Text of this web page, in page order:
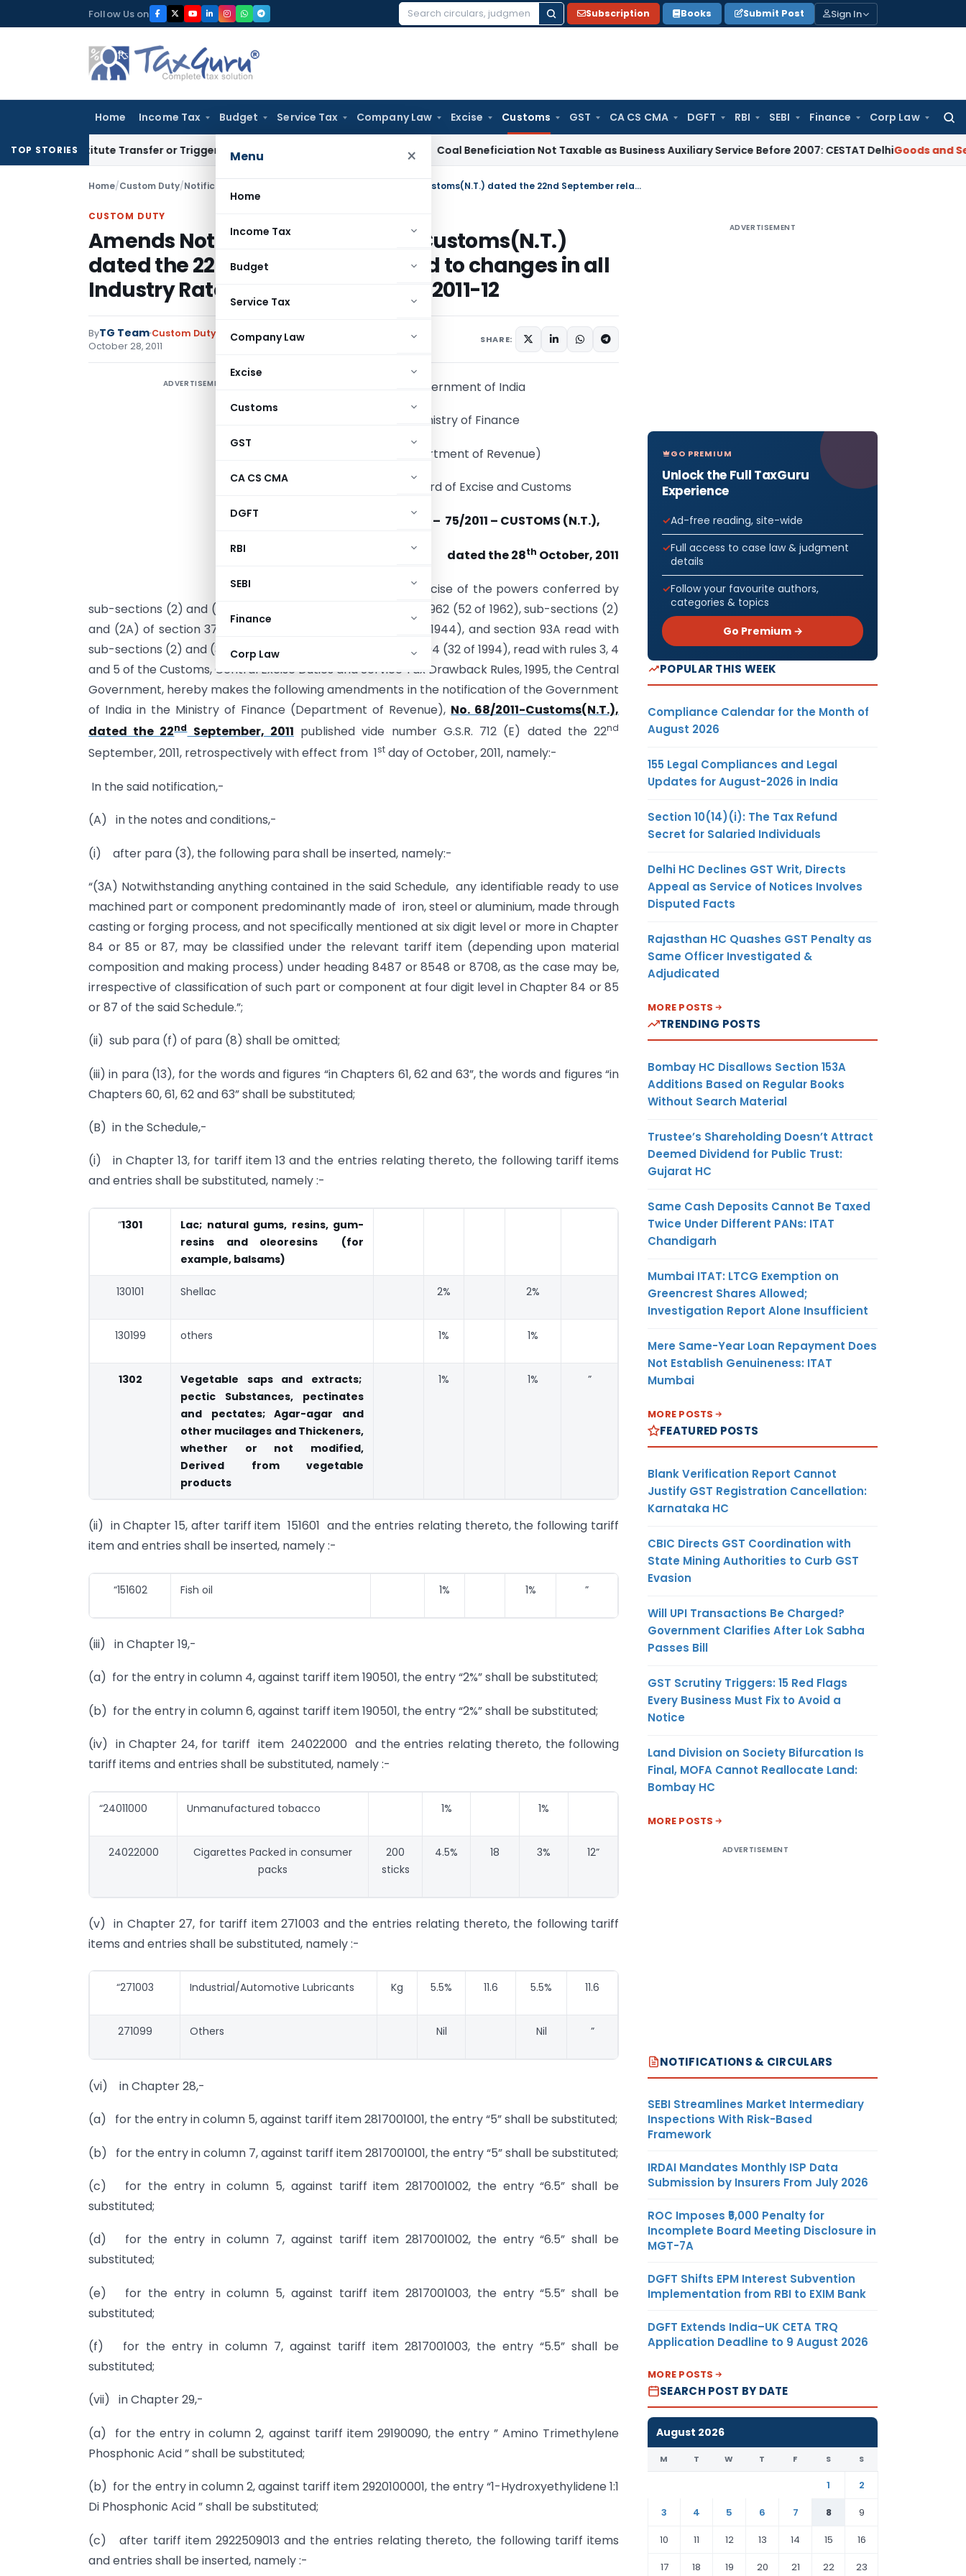
to
Follow Us on
Search
Subscription Books Submit Post Sign In
Home Income Tax Budget Service Tax Company Law Excise Customs GST CA CS CMA DGFT RBI SEBI Finance Corp Law
Menu ×
Home
Income Tax
Budget
Service Tax
Company Law
Excise
Customs
GST
CA CS CMA
DGFT
RBI
SEBI
Finance
Corp Law
TOP STORIES
Constitute Transfer or Trigger Capital Gains: ITAT Kolkata Coal Beneficiation Not Taxable as Business Auxiliary Service Before 2007: CESTAT DelhiGoods and Services
Home/Custom Duty/Notifications N.T. Amends Notification No.68/2011-Customs(N.T.) dated the 22nd September related to changes in all Industry Rates of Duty Drawback, 2011-12
CUSTOM DUTY
Amends Notification No.68/2011-Customs(N.T.)
dated the 22nd September related to changes in all
Industry Rates of Duty Drawback, 2011-12
ByTG Team Custom Duty Notifications N.T.,
Notifications/Circulars
October 28, 2011
SHARE:
ADVERTISEMENT Government of India
Ministry of Finance
(Department of Revenue)
Central Board of Excise and Customs
– 75/2011 – CUSTOMS (N.T.),
dated the 28th October, 2011
– In exercise of the powers conferred by
sub-sections (2) and (3) of section 75 of the Customs Act, 1962 (52 of 1962), sub-sections (2)
and (2A) of section 37 of the Central Excise Act, 1944 (1 of 1944), and section 93A read with
sub-sections (2) and (3) of section 94 of the Finance Act, 1994 (32 of 1994), read with rules 3, 4
and 5 of the Customs, Central Excise Duties and Service Tax Drawback Rules, 1995, the Central
Government, hereby makes the following amendments in the notification of the Government
of India in the Ministry of Finance (Department of Revenue), No. 68/2011-Customs(N.T.),
dated the 22ndSeptember, 2011 published vide number G.S.R. 712 (E) dated the 22nd
September, 2011, retrospectively with effect from 1st day of October, 2011, namely:-
In the said notification,-
(A) in the notes and conditions,-
(i) after para (3), the following para shall be inserted, namely:-
“(3A) Notwithstanding anything contained in the said Schedule, any identifiable ready to use
machined part or component predominantly made of iron, steel or aluminium, made through
casting or forging process, and not specifically mentioned at six digit level or more in Chapter
84 or 85 or 87, may be classified under the relevant tariff item (depending upon material
composition and making process) under heading 8487 or 8548 or 8708, as the case may be,
irrespective of classification of such part or component at four digit level in Chapter 84 or 85
or 87 of the said Schedule.”;
(ii) sub para (f) of para (8) shall be omitted;
(iii) in para (13), for the words and figures “in Chapters 61, 62 and 63”, the words and figures “in
Chapters 60, 61, 62 and 63” shall be substituted;
(B) in the Schedule,-
(i) in Chapter 13, for tariff item 13 and the entries relating thereto, the following tariff items
and entries shall be substituted, namely :-
“1301
Lac; natural gums, resins, gum-
resins and oleoresins (for
example, balsams)
130101 Shellac 2% 2%
130199 others 1% 1%
1302
Vegetable saps and extracts;
pectic Substances, pectinates
and pectates; Agar-agar and
other mucilages and Thickeners,
whether or not modified,
Derived from vegetable
products
1% 1% ”
(ii) in Chapter 15, after tariff item 151601 and the entries relating thereto, the following tariff
item and entries shall be inserted, namely :-
“151602 Fish oil 1% 1% ”
(iii) in Chapter 19,-
(a) for the entry in column 4, against tariff item 190501, the entry “2%” shall be substituted;
(b) for the entry in column 6, against tariff item 190501, the entry “2%” shall be substituted;
(iv) in Chapter 24, for tariff item 24022000 and the entries relating thereto, the following
tariff items and entries shall be substituted, namely :-
“24011000 Unmanufactured tobacco 1% 1%
24022000
Cigarettes Packed in consumer
packs
200
sticks
4.5% 18 3% 12”
(v) in Chapter 27, for tariff item 271003 and the entries relating thereto, the following tariff
items and entries shall be substituted, namely :-
“271003 Industrial/Automotive Lubricants Kg 5.5% 11.6 5.5% 11.6
271099 Others Nil Nil ”
(vi) in Chapter 28,-
(a) for the entry in column 5, against tariff item 2817001001, the entry “5” shall be substituted;
(b) for the entry in column 7, against tariff item 2817001001, the entry “5” shall be substituted;
(c) for the entry in column 5, against tariff item 2817001002, the entry “6.5” shall be
substituted;
(d) for the entry in column 7, against tariff item 2817001002, the entry “6.5” shall be
substituted;
(e) for the entry in column 5, against tariff item 2817001003, the entry “5.5” shall be
substituted;
(f) for the entry in column 7, against tariff item 2817001003, the entry “5.5” shall be
substituted;
(vii) in Chapter 29,-
(a) for the entry in column 2, against tariff item 29190090, the entry ” Amino Trimethylene
Phosphonic Acid ” shall be substituted;
(b) for the entry in column 2, against tariff item 2920100001, the entry “1-Hydroxyethylidene 1:1
Di Phosphonic Acid ” shall be substituted;
(c) after tariff item 2922509013 and the entries relating thereto, the following tariff items
and entries shall be inserted, namely :-
ADVERTISEMENT
GO PREMIUM
Unlock the Full TaxGuru
Experience
Ad-free reading, site-wide
Full access to case law & judgment
details
Follow your favourite authors,
categories & topics
Go Premium →
POPULAR THIS WEEK
Compliance Calendar for the Month of
August 2026
155 Legal Compliances and Legal
Updates for August-2026 in India
Section 10(14)(i): The Tax Refund
Secret for Salaried Individuals
Delhi HC Declines GST Writ, Directs
Appeal as Service of Notices Involves
Disputed Facts
Rajasthan HC Quashes GST Penalty as
Same Officer Investigated &
Adjudicated
MORE POSTS
TRENDING POSTS
Bombay HC Disallows Section 153A
Additions Based on Regular Books
Without Search Material
Trustee’s Shareholding Doesn’t Attract
Deemed Dividend for Public Trust:
Gujarat HC
Same Cash Deposits Cannot Be Taxed
Twice Under Different PANs: ITAT
Chandigarh
Mumbai ITAT: LTCG Exemption on
Greencrest Shares Allowed;
Investigation Report Alone Insufficient
Mere Same-Year Loan Repayment Does
Not Establish Genuineness: ITAT
Mumbai
MORE POSTS
FEATURED POSTS
Blank Verification Report Cannot
Justify GST Registration Cancellation:
Karnataka HC
CBIC Directs GST Coordination with
State Mining Authorities to Curb GST
Evasion
Will UPI Transactions Be Charged?
Government Clarifies After Lok Sabha
Passes Bill
GST Scrutiny Triggers: 15 Red Flags
Every Business Must Fix to Avoid a
Notice
Land Division on Society Bifurcation Is
Final, MOFA Cannot Reallocate Land:
Bombay HC
MORE POSTS
ADVERTISEMENT
NOTIFICATIONS & CIRCULARS
SEBI Streamlines Market Intermediary
Inspections With Risk-Based
Framework
IRDAI Mandates Monthly ISP Data
Submission by Insurers From July 2026
ROC Imposes ₹5,000 Penalty for
Incomplete Board Meeting Disclosure in
MGT-7A
DGFT Shifts EPM Interest Subvention
Implementation from RBI to EXIM Bank
DGFT Extends India–UK CETA TRQ
Application Deadline to 9 August 2026
MORE POSTS
SEARCH POST BY DATE
August 2026
M T W T F S S
1
2
3
4 5 6 7 8
9
10
11 12 13 14 15
16
17
18 19 20 21 22 23